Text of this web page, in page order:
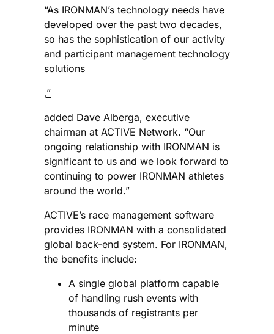
“As IRONMAN’s technology needs have
developed over the past two decades,
so has the sophistication of our activity
and participant management technology
solutions
,”
added Dave Alberga, executive
chairman at ACTIVE Network. “Our
ongoing relationship with IRONMAN is
significant to us and we look forward to
continuing to power IRONMAN athletes
around the world.”
ACTIVE’s race management software
provides IRONMAN with a consolidated
global back-end system. For IRONMAN,
the benefits include:
A single global platform capable
of handling rush events with
thousands of registrants per
minute